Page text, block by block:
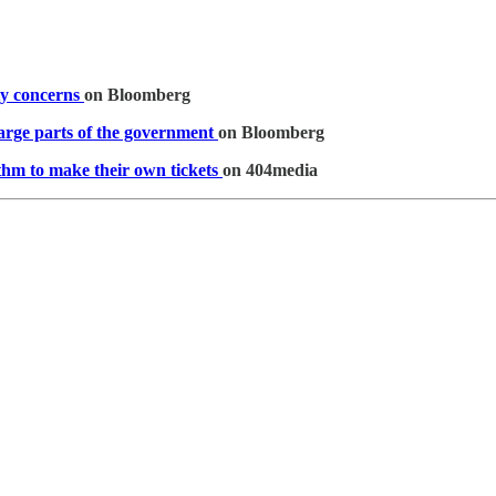
concerns on Bloomberg
parts of the government on Bloomberg
to make their own tickets on 404media